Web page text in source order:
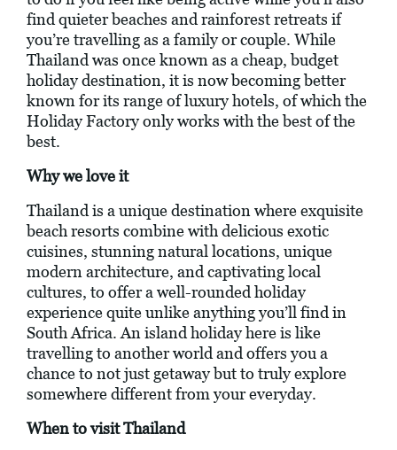
find quieter beaches and rainforest retreats if
you’re travelling as a family or couple. While
Thailand was once known as a cheap, budget
holiday destination, it is now becoming better
known for its range of luxury hotels, of which the
Holiday Factory only works with the best of the
best.
Why we love it
Thailand is a unique destination where exquisite
beach resorts combine with delicious exotic
cuisines, stunning natural locations, unique
modern architecture, and captivating local
cultures, to offer a well-rounded holiday
experience quite unlike anything you’ll find in
South Africa. An island holiday here is like
travelling to another world and offers you a
chance to not just getaway but to truly explore
somewhere different from your everyday.
When to visit Thailand